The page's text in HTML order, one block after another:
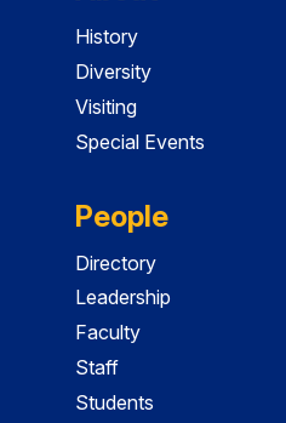
History
Diversity
Visiting
Special Events
People
Directory
Leadership
Faculty
Staff
Students